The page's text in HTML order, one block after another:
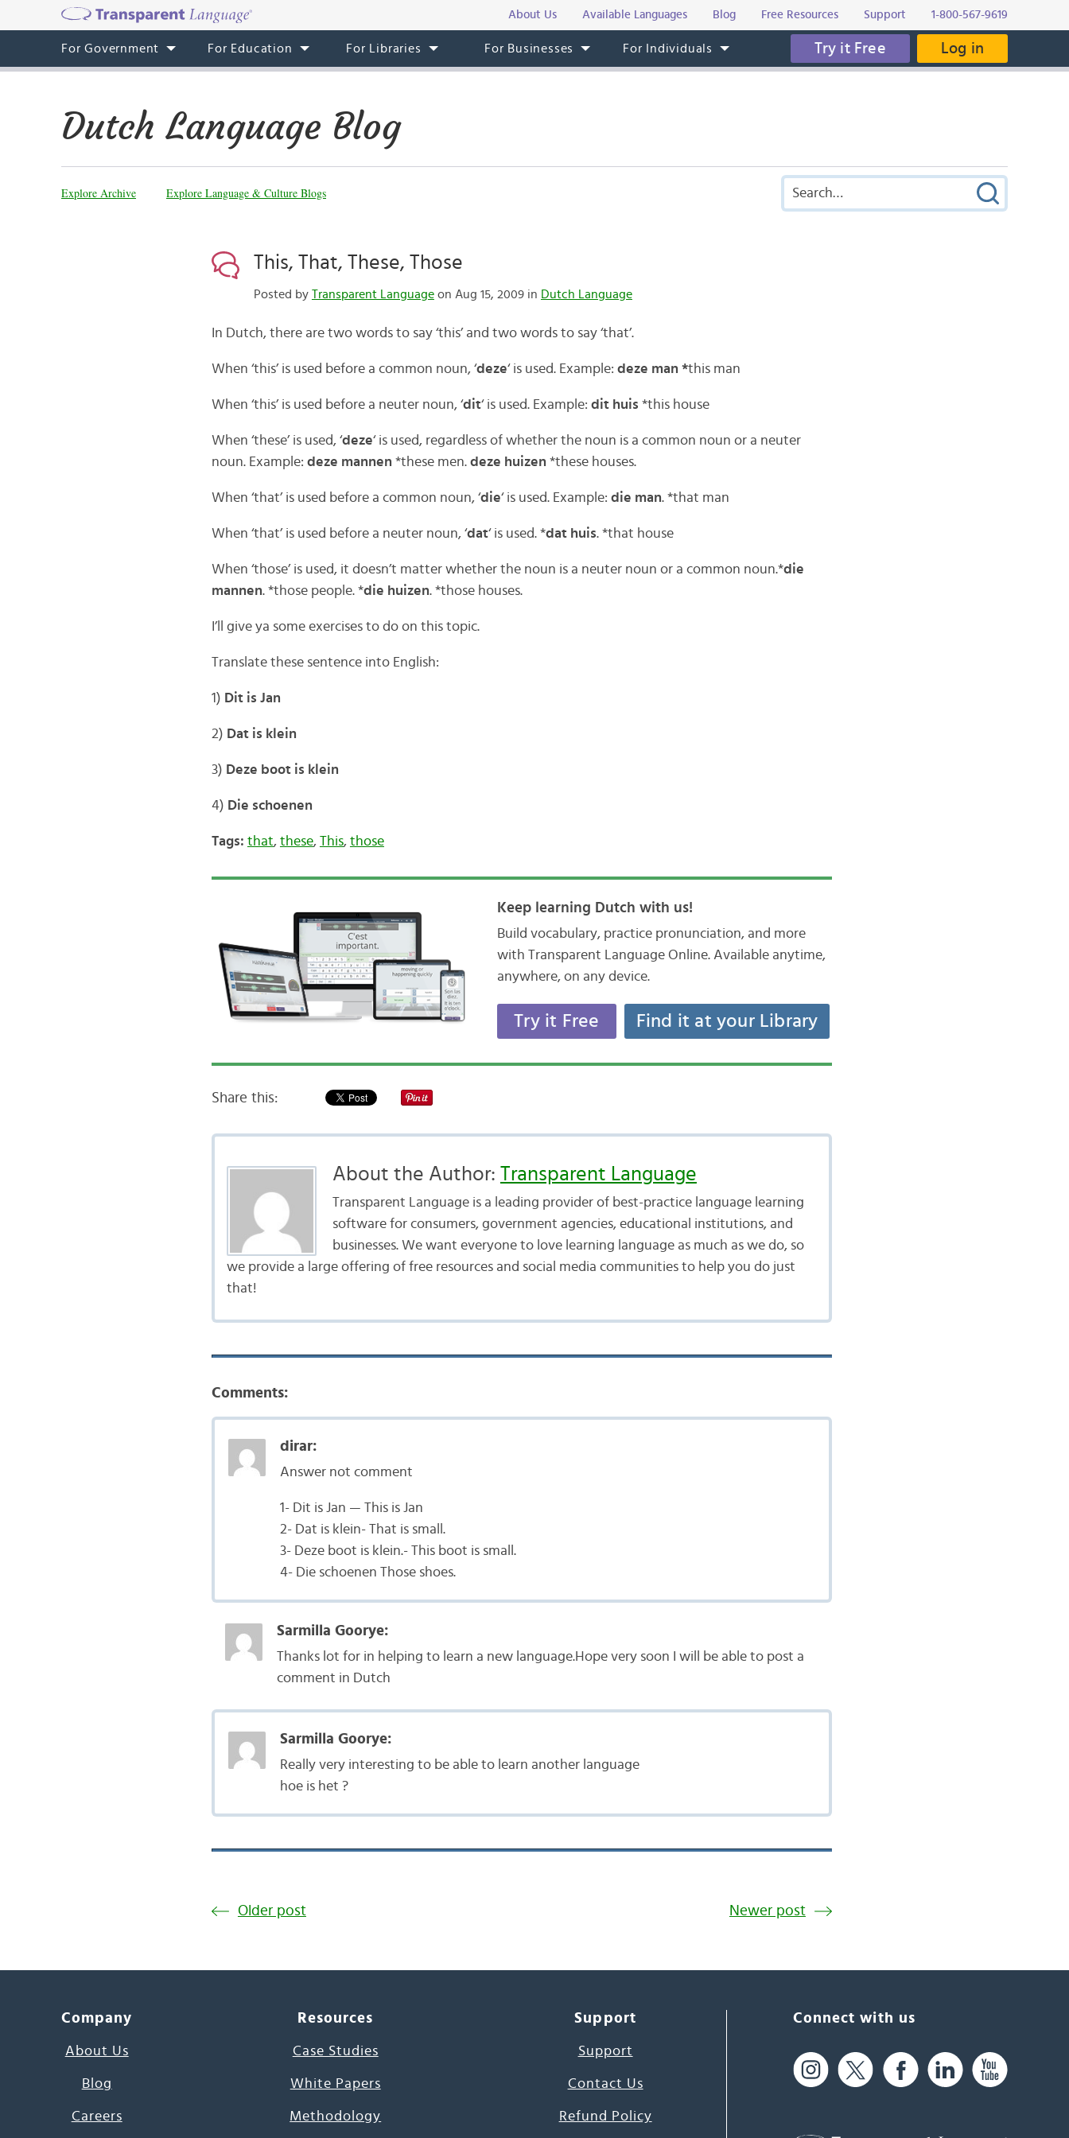
About Us Available Languages Blog Free Resources Support 1-800-567-9619
For Government For Education For Libraries For Businesses For Individuals Try it Free Log in
Dutch Language Blog
Explore Archive Explore Language & Culture Blogs
This, That, These, Those
Posted by Transparent Languageon Aug 15, 2009 in Dutch Language
In Dutch, there are two words to say ‘this’ and two words to say ‘that’.
When ‘this’ is used before a common noun, ‘deze‘ is used. Example: deze man *this man
When ‘this’ is used before a neuter noun, ‘dit‘ is used. Example: dit huis *this house
When ‘these’ is used, ‘deze‘ is used, regardless of whether the noun is a common noun or a neuter
noun. Example: deze mannen *these men. deze huizen *these houses.
When ‘that’ is used before a common noun, ‘die‘ is used. Example: die man. *that man
When ‘that’ is used before a neuter noun, ‘dat‘ is used. *dat huis. *that house
When ‘those’ is used, it doesn’t matter whether the noun is a neuter noun or a common noun.*die
mannen. *those people. *die huizen. *those houses.
I’ll give ya some exercises to do on this topic.
Translate these sentence into English:
1) Dit is Jan
2) Dat is klein
3) Deze boot is klein
4) Die schoenen
Tags: that, these, This, those
Keep learning Dutch with us!
Build vocabulary, practice pronunciation, and more
with Transparent Language Online. Available anytime,
anywhere, on any device.
Try it Free Find it at your Library
Share this:
About the Author: Transparent Language
Transparent Language is a leading provider of best-practice language learning
software for consumers, government agencies, educational institutions, and
businesses. We want everyone to love learning language as much as we do, so
we provide a large offering of free resources and social media communities to help you do just
that!
Comments:
dirar:
Answer not comment
1- Dit is Jan — This is Jan
2- Dat is klein- That is small.
3- Deze boot is klein.- This boot is small.
4- Die schoenen Those shoes.
Sarmilla Goorye:
Thanks lot for in helping to learn a new language.Hope very soon I will be able to post a
comment in Dutch
Sarmilla Goorye:
Really very interesting to be able to learn another language
hoe is het ?
Older post Newer post
Company
About Us
Blog
Careers
Resources
Case Studies
White Papers
Methodology
Support
Support
Contact Us
Refund Policy
Connect with us